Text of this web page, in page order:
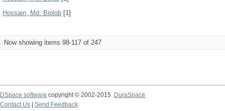
Hossain, Md. Biplob [1]
Now showing items 98-117 of 247
DSpace software copyright © 2002-2015
DuraSpace
Contact Us
Send Feedback